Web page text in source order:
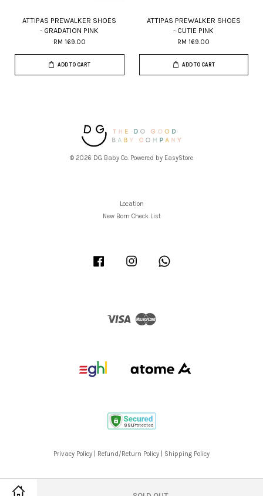
ATTIPAS PREWALKER SHOES
- GRADATION PINK
RM 169.00
ADD TO CART
ATTIPAS PREWALKER SHOES
- CUTIE PINK
RM 169.00
ADD TO CART
© 2026 DG Baby Co. Powered by EasyStore
Location
New Born Check List
Facebook Instagram
Visa
Privacy Policy Refund/Return Policy Shipping Policy